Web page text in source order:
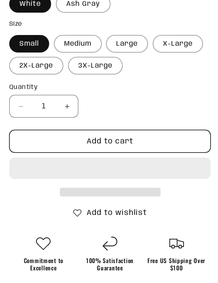
White Ash Gray
SIze
Small Medium Large X-Large
2X-Large 3X-Large
Quantity
Quantity
Decrease
quantity
for
Game
Increase
quantity
for
Retro
Game
Add to cart
Add to wishlist
Commitment to
Excellence
100% Satisfaction
Guarantee
Free US Shipping Over
$100